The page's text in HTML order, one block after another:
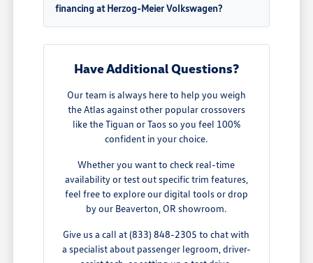
financing at Herzog-Meier Volkswagen?
Have Additional Questions?
Our team is always here to help you weigh
the Atlas against other popular crossovers
like the Tiguan or Taos so you feel 100%
confident in your choice.
Whether you want to check real-time
availability or test out specific trim features,
feel free to explore our digital tools or drop
by our Beaverton, OR showroom.
Give us a call at (833) 848-2305 to chat with
a specialist about passenger legroom, driver-